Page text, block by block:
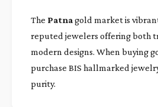
The Patna gold market is
reputed jewelers offering both
modern designs. When buying
purchase BIS hallmarked
purity.